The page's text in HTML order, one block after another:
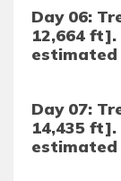
Day 06:
12,664
estimated
Day 07:
14,435
estimated